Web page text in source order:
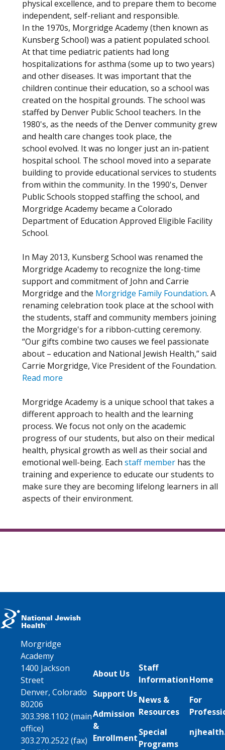
physical excellence, and to prepare them to become
independent, self-reliant and responsible.
In the 1970s, Morgridge Academy (then known as
Kunsberg School) was a patient populated school.
At that time pediatric patients had long
hospitalizations for asthma (some up to two years)
and other diseases. It was important that the
children continue their education, so a school was
created on the hospital grounds. The school was
staffed by Denver Public School teachers. In the
1980's, as the needs of the Denver community grew
and health care changes took place, the
school evolved. It was no longer just an in-patient
hospital school. The school moved into a separate
building to provide educational services to students
from within the community. In the 1990's, Denver
Public Schools stopped staffing the school, and
Morgridge Academy became a Colorado
Department of Education Approved Eligible Facility
School.
In May 2013, Kunsberg School was renamed the
Morgridge Academy to recognize the long-time
support and commitment of John and Carrie
Morgridge and the Morgridge Family Foundation. A
renaming celebration took place at the school with
the students, staff and community members joining
the Morgridge's for a ribbon-cutting ceremony.
“Our gifts combine two causes we feel passionate
about – education and National Jewish Health,” said
Carrie Morgridge, Vice President of the Foundation.
Read more
Morgridge Academy is a unique school that takes a
different approach to health and the learning
process. We focus not only on the academic
progress of our students, but also on their medical
health, physical growth as well as their social and
emotional well-being. Each staff member has the
training and experience to educate our students to
make sure they are becoming lifelong learners in all
aspects of their environment.
Morgridge
Academy
1400 Jackson
Street
Denver, Colorado
80206
303.398.1102 (main
office)
303.270.2522 (fax)
About Us
Support Us
Admission
&
Enrollment
Staff
Information
News &
Resources
Special
Programs
Home
For